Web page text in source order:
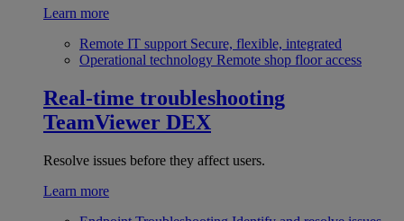
Learn more
Remote IT support Secure, flexible, integrated
Operational technology Remote shop floor access
Real-time troubleshooting
TeamViewer DEX
Resolve issues before they affect users.
Learn more